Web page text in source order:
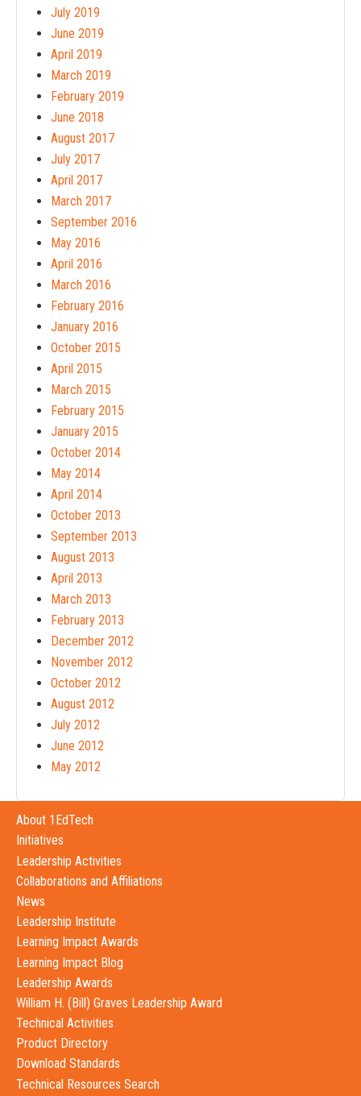
July 2019
June 2019
April 2019
March 2019
February 2019
June 2018
August 2017
July 2017
April 2017
March 2017
September 2016
May 2016
April 2016
March 2016
February 2016
January 2016
October 2015
April 2015
March 2015
February 2015
January 2015
October 2014
May 2014
April 2014
October 2013
September 2013
August 2013
April 2013
March 2013
February 2013
December 2012
November 2012
October 2012
August 2012
July 2012
June 2012
May 2012
About 1EdTech
Initiatives
Leadership Activities
Collaborations and Affiliations
News
Leadership Institute
Learning Impact Awards
Learning Impact Blog
Leadership Awards
William H. (Bill) Graves Leadership Award
Technical Activities
Product Directory
Download Standards
Technical Resources Search